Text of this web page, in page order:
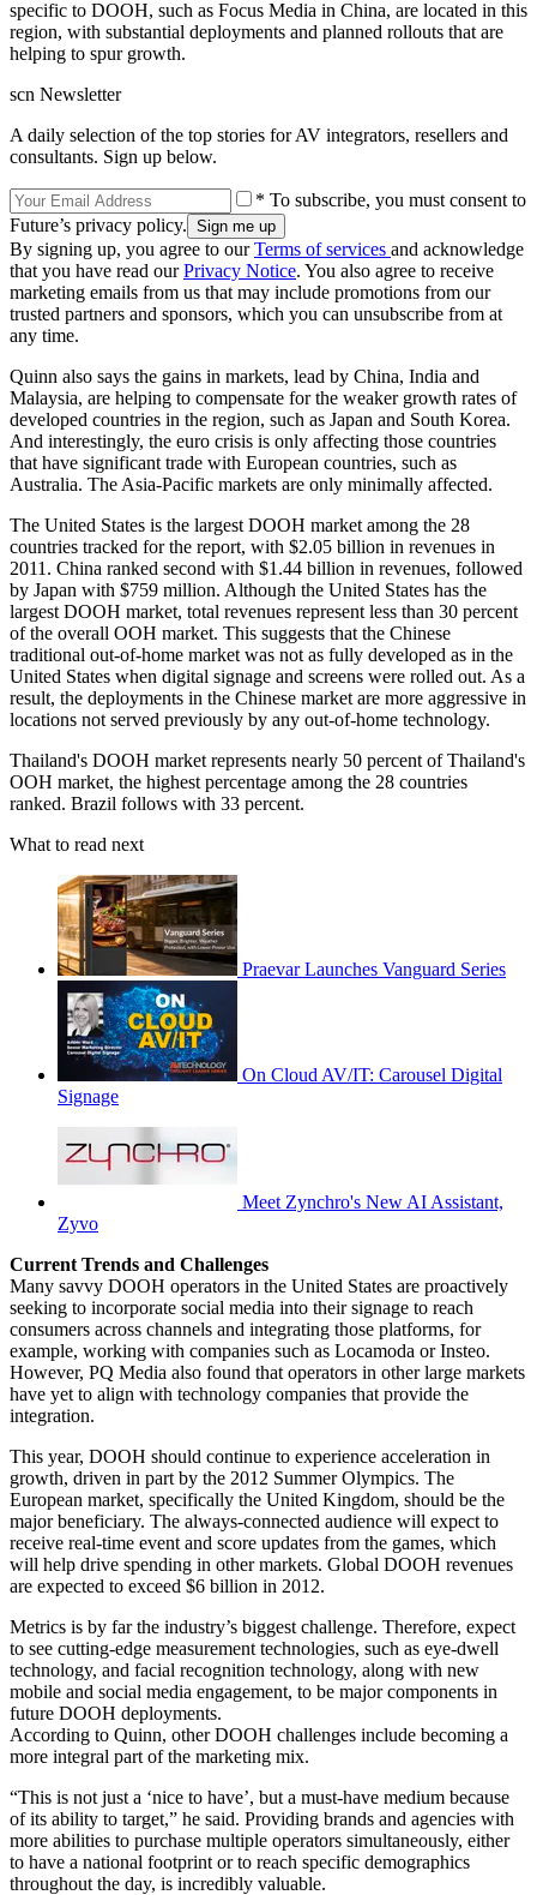
specific to DOOH, such as Focus Media in China, are located in this
region, with substantial deployments and planned rollouts that are
helping to spur growth.
scn Newsletter
A daily selection of the top stories for AV integrators, resellers and
consultants. Sign up below.
* To subscribe, you must consent to
Future’s privacy policy.
By signing up, you agree to ourTerms of services and acknowledge
that you have read ourPrivacy Notice. You also agree to receive
marketing emails from us that may include promotions from our
trusted partners and sponsors, which you can unsubscribe from at
any time.
Quinn also says the gains in markets, lead by China, India and
Malaysia, are helping to compensate for the weaker growth rates of
developed countries in the region, such as Japan and South Korea.
And interestingly, the euro crisis is only affecting those countries
that have significant trade with European countries, such as
Australia. The Asia-Pacific markets are only minimally affected.
The United States is the largest DOOH market among the 28
countries tracked for the report, with $2.05 billion in revenues in
2011. China ranked second with $1.44 billion in revenues, followed
by Japan with $759 million. Although the United States has the
largest DOOH market, total revenues represent less than 30 percent
of the overall OOH market. This suggests that the Chinese
traditional out-of-home market was not as fully developed as in the
United States when digital signage and screens were rolled out. As a
result, the deployments in the Chinese market are more aggressive in
locations not served previously by any out-of-home technology.
Thailand's DOOH market represents nearly 50 percent of Thailand's
OOH market, the highest percentage among the 28 countries
ranked. Brazil follows with 33 percent.
What to read next
Praevar Launches Vanguard Series
On Cloud AV/IT: Carousel Digital
Signage
Meet Zynchro's New AI Assistant,
Zyvo
Current Trends and Challenges
Many savvy DOOH operators in the United States are proactively
seeking to incorporate social media into their signage to reach
consumers across channels and integrating those platforms, for
example, working with companies such as Locamoda or Insteo.
However, PQ Media also found that operators in other large markets
have yet to align with technology companies that provide the
integration.
This year, DOOH should continue to experience acceleration in
growth, driven in part by the 2012 Summer Olympics. The
European market, specifically the United Kingdom, should be the
major beneficiary. The always-connected audience will expect to
receive real-time event and score updates from the games, which
will help drive spending in other markets. Global DOOH revenues
are expected to exceed $6 billion in 2012.
Metrics is by far the industry’s biggest challenge. Therefore, expect
to see cutting-edge measurement technologies, such as eye-dwell
technology, and facial recognition technology, along with new
mobile and social media engagement, to be major components in
future DOOH deployments.
According to Quinn, other DOOH challenges include becoming a
more integral part of the marketing mix.
“This is not just a ‘nice to have’, but a must-have medium because
of its ability to target,” he said. Providing brands and agencies with
more abilities to purchase multiple operators simultaneously, either
to have a national footprint or to reach specific demographics
throughout the day, is incredibly valuable.